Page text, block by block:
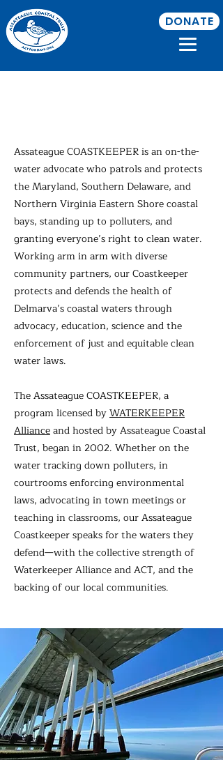
DONATE
Assateague COASTKEEPER is an on-the-
water advocate who patrols and protects
the Maryland, Southern Delaware, and
Northern Virginia Eastern Shore coastal
bays, standing up to polluters, and
granting everyone’s right to clean water.
Working arm in arm with diverse
community partners, our Coastkeeper
protects and defends the health of
Delmarva’s coastal waters through
advocacy, education, science and the
enforcement of just and equitable clean
water laws.
The Assateague COASTKEEPER, a
program licensed byWATERKEEPER
Allianceand hosted by Assateague Coastal
Trust, began in 2002. Whether on the
water tracking down polluters, in
courtrooms enforcing environmental
laws, advocating in town meetings or
teaching in classrooms, our Assateague
Coastkeeper speaks for the waters they
defend—with the collective strength of
Waterkeeper Alliance and ACT, and the
backing of our local communities.